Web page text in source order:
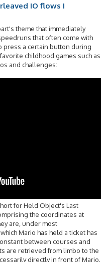
IO flows I
theme that immediately
that often come with
press a certain button during
childhood games such as
and challenges:
for Held Object's Last
the coordinates at
are, under most
Mario has held a ticket has
between courses and
are retrieved from limbo to the
directly in front of Mario.